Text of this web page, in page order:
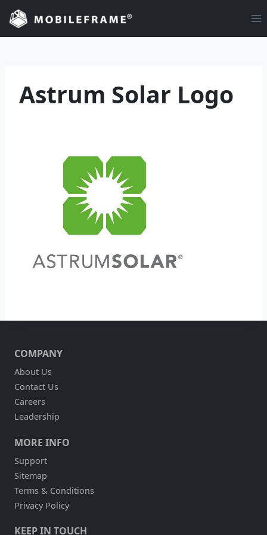
Skip
content
Astrum Solar Logo
COMPANY
About Us
Contact Us
Careers
Leadership
MORE INFO
Support
Sitemap
Terms & Conditions
Privacy Policy
KEEP IN TOUCH